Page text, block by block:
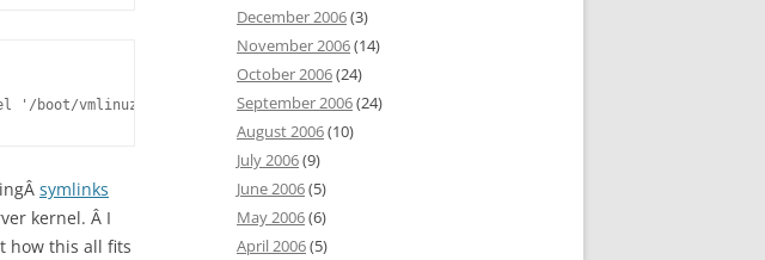
'/boot/vmlinuz-2.6-kvmU' not found or not a file
symlinks
kernel. Â I
how this all fits
December 2006(3)
November 2006(14)
October 2006(24)
September 2006(24)
August 2006(10)
July 2006(9)
June 2006(5)
May 2006(6)
April 2006(5)